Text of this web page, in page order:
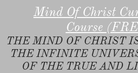
Mind Of Christ
Course
THE MIND OF CHRIST
THE INFINITE
OF THE TRUE AND